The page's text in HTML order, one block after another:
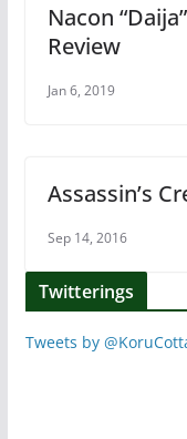
Nacon
Review
Jan 6, 2019
Assassin’s
Sep 14, 2016
Twitterings
Tweets by